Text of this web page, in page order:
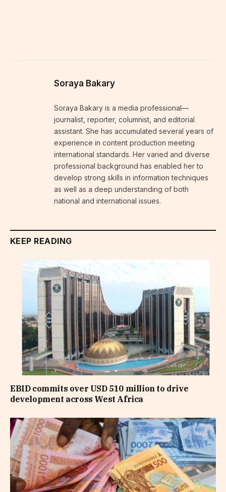
Soraya Bakary
Soraya Bakary is a media professional—
journalist, reporter, columnist, and editorial
assistant. She has accumulated several years of
experience in content production meeting
international standards. Her varied and diverse
professional background has enabled her to
develop strong skills in information techniques
as well as a deep understanding of both
national and international issues.
KEEP READING
EBID commits over USD 510 million to drive
development across West Africa